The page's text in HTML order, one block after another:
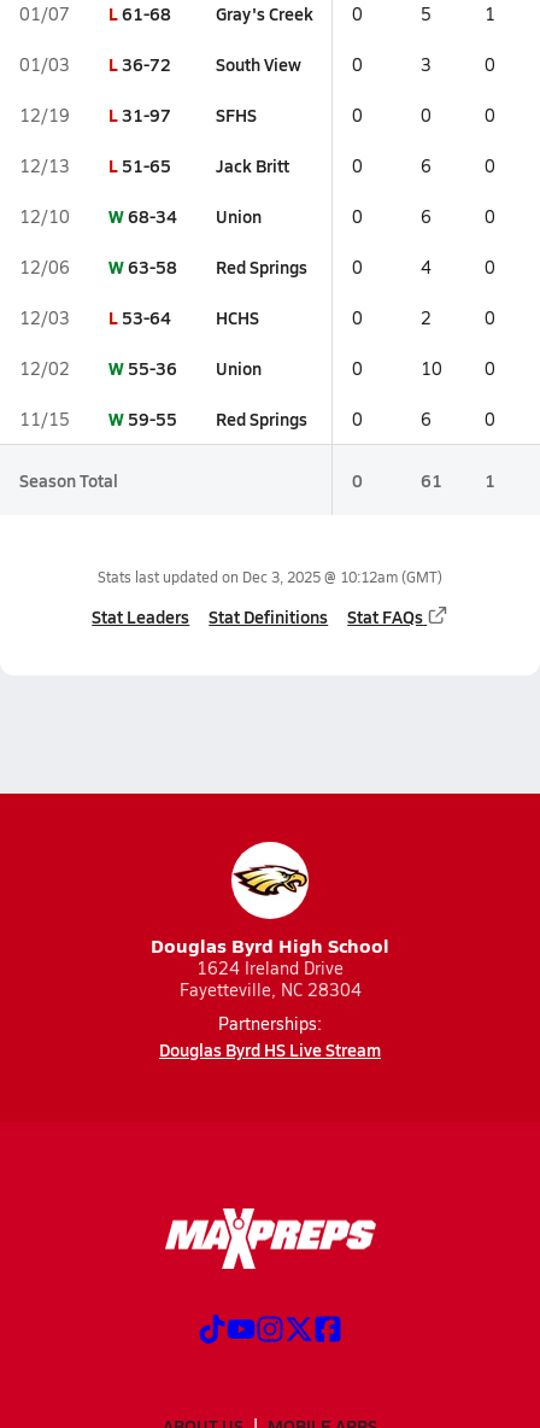
01/07 L61-68 Gray's Creek 0 5 1
01/03 L36-72 South View 0 3 0
12/19 L31-97 SFHS 0 0 0
12/13 L 51-65 Jack Britt 0 6 0
12/10 W68-34 Union 0 6 0
12/06 W63-58 Red Springs 0 4 0
12/03 L 53-64 HCHS 0 2 0
12/02 W 55-36 Union 0 10 0
11/15 W 59-55 Red Springs 0 6 0
Season Total 0 61 1
Stats last updated on Dec 3, 2025 @ 10:12am(GMT)
Stat Leaders Stat Definitions Stat FAQs
Douglas Byrd High School
1624 Ireland Drive
Fayetteville, NC 28304
Partnerships:
Douglas Byrd HS Live Stream